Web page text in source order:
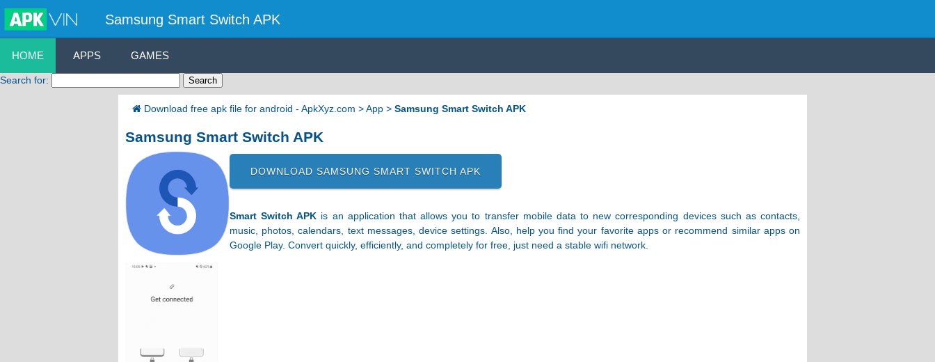
Samsung Smart Switch APK
HOME APPS GAMES
Search for:
Download free apk file for android - ApkXyz.com >App > Samsung Smart Switch APK
Samsung Smart Switch APK
DOWNLOAD SAMSUNG SMART SWITCH APK
Smart Switch APK is an application that allows you to transfer mobile data to new corresponding devices such as contacts,
music, photos, calendars, text messages, device settings. Also, help you find your favorite apps or recommend similar apps on
Google Play. Convert quickly, efficiently, and completely for free, just need a stable wifi network.